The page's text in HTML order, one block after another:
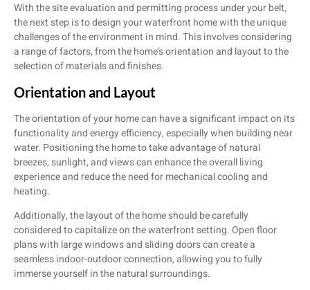
With the site evaluation and permitting process under your belt,
the next step is to design your waterfront home with the unique
challenges of the environment in mind. This involves considering
a range of factors, from the home’s orientation and layout to the
selection of materials and finishes.
Orientation and Layout
The orientation of your home can have a significant impact on its
functionality and energy efficiency, especially when building near
water. Positioning the home to take advantage of natural
breezes, sunlight, and views can enhance the overall living
experience and reduce the need for mechanical cooling and
heating.
Additionally, the layout of the home should be carefully
considered to capitalize on the waterfront setting. Open floor
plans with large windows and sliding doors can create a
seamless indoor-outdoor connection, allowing you to fully
immerse yourself in the natural surroundings.